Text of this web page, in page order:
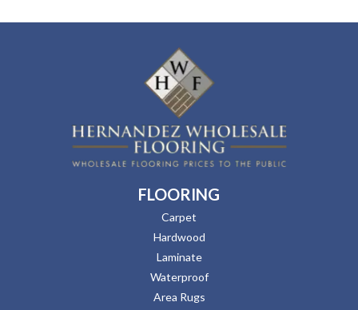
FLOORING
Carpet
Hardwood
Laminate
Waterproof
Area Rugs